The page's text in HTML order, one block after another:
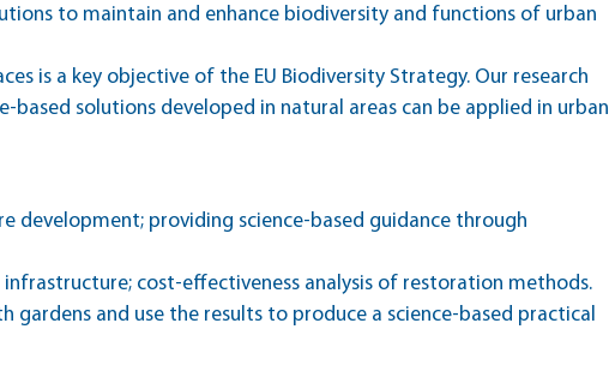
to maintain and enhance biodiversity and functions of urban
is a key objective of the EU Biodiversity Strategy. Our research
solutions developed in natural areas can be applied in urban
development; providing science-based guidance through
cost-effectiveness analysis of restoration methods.
and use the results to produce a science-based practical